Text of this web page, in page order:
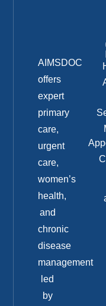
AIMSDOC
offers
expert
primary
care,
urgent
care,
women’s
health,
and
chronic
disease
management
led
by